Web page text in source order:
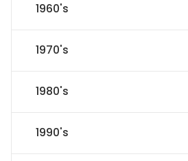
1960's
1970's
1980's
1990's